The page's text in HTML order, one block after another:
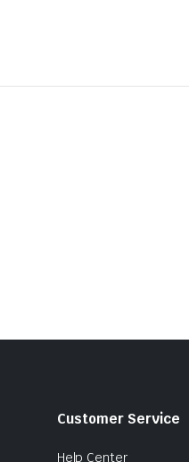
Customer Service
Help Center